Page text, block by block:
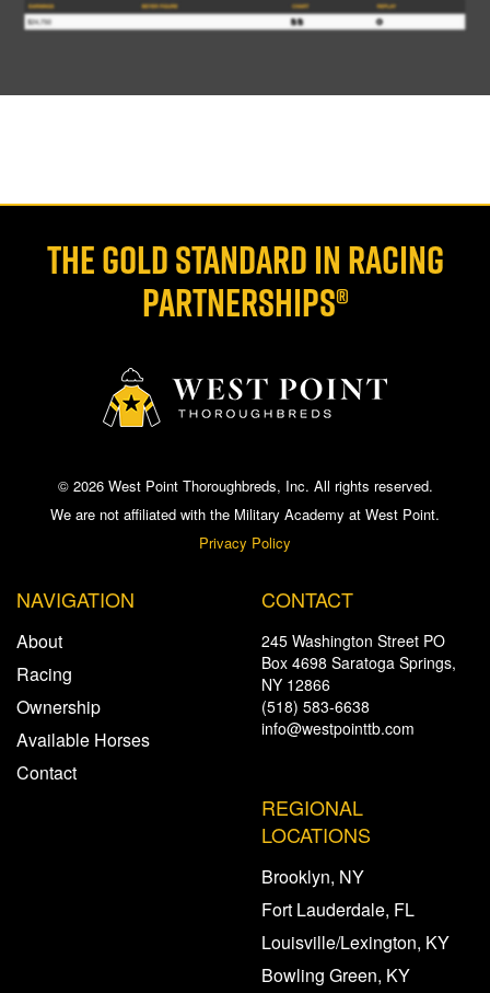
THE GOLD STANDARD IN RACING
PARTNERSHIPS®
© 2026 West Point Thoroughbreds, Inc. All rights reserved.
We are not affiliated with the Military Academy at West Point.
Privacy Policy
NAVIGATION
About
Racing
Ownership
Available Horses
Contact
CONTACT
245 Washington Street PO
Box 4698 Saratoga Springs,
NY 12866
(518) 583-6638
info@westpointtb.com
REGIONAL
LOCATIONS
Brooklyn, NY
Fort Lauderdale, FL
Louisville/Lexington, KY
Bowling Green, KY